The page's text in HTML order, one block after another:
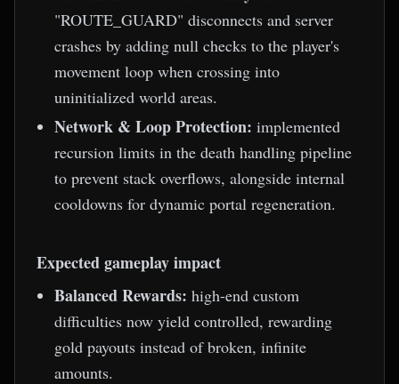
"ROUTE_GUARD" disconnects and server
crashes by adding null checks to the player's
movement loop when crossing into
uninitialized world areas.
Network & Loop Protection: implemented
recursion limits in the death handling pipeline
to prevent stack overflows, alongside internal
cooldowns for dynamic portal regeneration.
Expected gameplay impact
Balanced Rewards: high-end custom
difficulties now yield controlled, rewarding
gold payouts instead of broken, infinite
amounts.